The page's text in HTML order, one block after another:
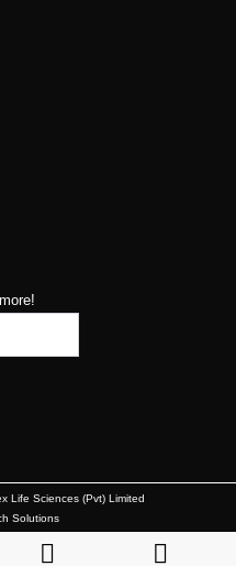
Life Sciences (Pvt) Limited
Solutions